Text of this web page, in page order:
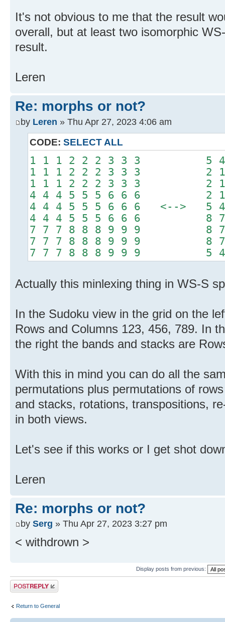
It's not obvious to me that the result
overall, but at least two isomorphic
result.
Leren
Re: morphs or not?
by Leren » Thu Apr 27, 2023 4:06 am
CODE: SELECT ALL
1 1 1 2 2 2 3 3 3 5 4 4
1 1 1 2 2 2 3 3 3 2 1 1
1 1 1 2 2 2 3 3 3 2 1 1
4 4 4 5 5 5 6 6 6 2 1 1
4 4 4 5 5 5 6 6 6 <--> 5 4
4 4 4 5 5 5 6 6 6 8 7 7
7 7 7 8 8 8 9 9 9 8 7 7
7 7 7 8 8 8 9 9 9 8 7 7
7 7 7 8 8 8 9 9 9 5 4 4
Actually this minlexing thing in WS-S
In the Sudoku view in the grid on the
Rows and Columns 123, 456, 789. In
the right the bands and stacks are
With this in mind you can do all the
permutations plus permutations of
and stacks, rotations, transpositions,
in both views.
Let's see if this works or I get shot
Leren
Re: morphs or not?
by Serg » Thu Apr 27, 2023 3:27 pm
< withdrown >
Display posts from previous:
Post a reply
Return to General